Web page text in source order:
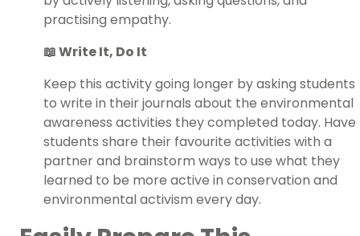
practising empathy.
📖 Write It, Do It
Keep this activity going longer by asking students
to write in their journals about the environmental
awareness activities they completed today. Have
students share their favourite activities with a
partner and brainstorm ways to use what they
learned to be more active in conservation and
environmental activism every day.